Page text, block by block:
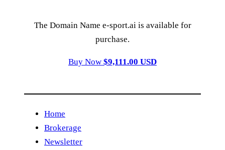
The Domain Name e-sport.ai is available for
purchase.
Buy Now $9,111.00 USD
Home
Brokerage
Newsletter